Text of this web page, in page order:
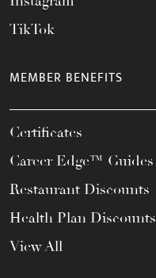
TikTok
MEMBER BENEFITS
Certificates
Career Edge™ Guides
Restaurant Discounts
Health Plan Discounts
View All